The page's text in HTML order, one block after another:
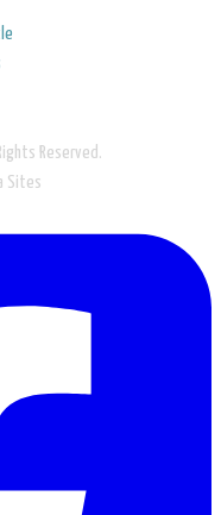
Reserved.
Sites